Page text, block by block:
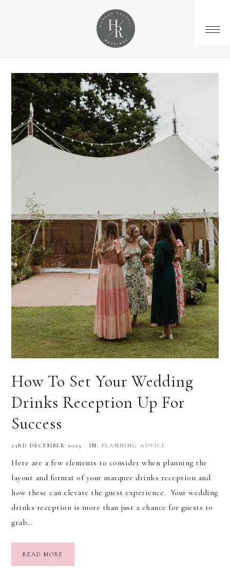
Archives for highendwedding
How To Set Your Wedding
Drinks Reception Up For
Success
23RD DECEMBER 2025 · IN: PLANNING ADVICE
Here are a few elements to consider when planning the
layout and format of your marquee drinks reception and
how these can elevate the guest experience. Your wedding
drinks reception is more than just a chance for guests to
grab…
READ MORE